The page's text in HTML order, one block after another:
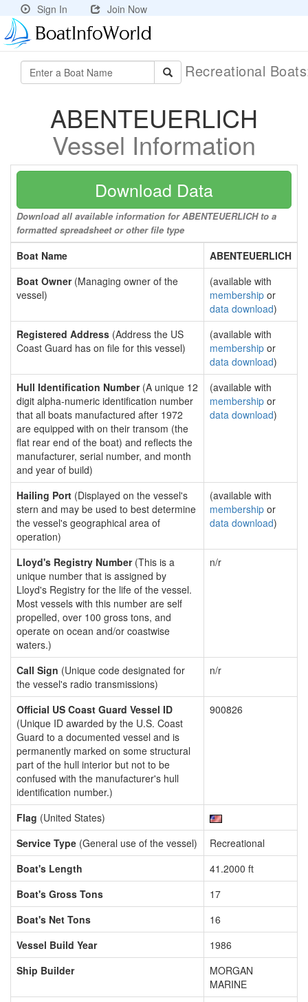
Sign In Join Now
Recreational
ABENTEUERLICH
Vessel Information
Download Data
Download all available information for ABENTEUERLICH to a
formatted spreadsheet or other file type
Boat Name
ABENTEUERLICH
Boat Owner(Managing owner of the
vessel)
(available with
membership or
data download)
Registered Address (Address the US
Coast Guard has on file for this vessel)
(available with
membership or
data download)
Hull Identification Number(A unique 12
digit alpha-numeric identification number
that all boats manufactured after 1972
are equipped with on their transom (the
flat rear end of the boat) and reflects the
manufacturer, serial number, and month
and year of build)
(available with
membership or
data download)
Hailing Port (Displayed on the vessel's
stern and may be used to best determine
the vessel's geographical area of
operation)
(available with
membership or
data download)
Lloyd's Registry Number(This is a
unique number that is assigned by
Lloyd's Registry for the life of the vessel.
Most vessels with this number are self
propelled, over 100 gross tons, and
operate on ocean and/or coastwise
waters.)
n/r
Call Sign (Unique code designated for
the vessel's radio transmissions)
n/r
Official US Coast Guard Vessel ID
(Unique ID awarded by the U.S. Coast
Guard to a documented vessel and is
permanently marked on some structural
part of the hull interior but not to be
confused with the manufacturer's hull
identification number.)
900826
Flag (United States)
Service Type (General use of the vessel)
Recreational
Boat's Length
41.2000 ft
Boat's Gross Tons
17
Boat's Net Tons
16
Vessel Build Year
1986
Ship Builder
MORGAN
MARINE